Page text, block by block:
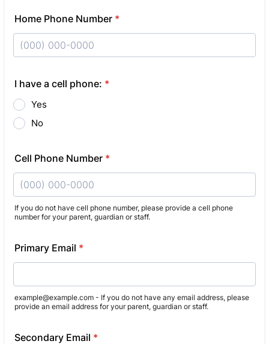
Home Phone Number *
I have a cell phone: *
Yes
No
Cell Phone Number *
If you do not have cell phone number, please provide a cell phone
number for your parent, guardian or staff.
Primary Email *
example@example.com - If you do not have any email address, please
provide an email address for your parent, guardian or staff.
Secondary Email *